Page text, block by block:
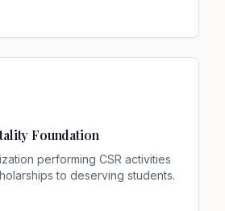
Foundation
performing CSR activities
to deserving students.